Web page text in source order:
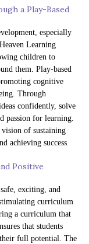
a Play-Based
especially
Learning
children to
them. Play-based
cognitive
Through
confidently, solve
passion for learning.
vision of sustaining
achieving success
Positive
exciting, and
curriculum
a curriculum that
that students
full potential. The